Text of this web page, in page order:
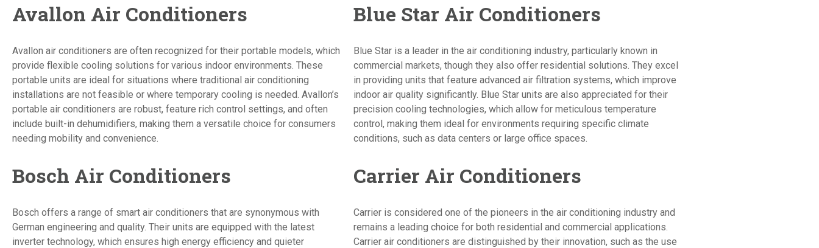
Avallon Air Conditioners
Avallon air conditioners are often recognized for their portable models, which
provide flexible cooling solutions for various indoor environments. These
portable units are ideal for situations where traditional air conditioning
installations are not feasible or where temporary cooling is needed. Avallon’s
portable air conditioners are robust, feature rich control settings, and often
include built-in dehumidifiers, making them a versatile choice for consumers
needing mobility and convenience.
Blue Star Air Conditioners
Blue Star is a leader in the air conditioning industry, particularly known in
commercial markets, though they also offer residential solutions. They excel
in providing units that feature advanced air filtration systems, which improve
indoor air quality significantly. Blue Star units are also appreciated for their
precision cooling technologies, which allow for meticulous temperature
control, making them ideal for environments requiring specific climate
conditions, such as data centers or large office spaces.
Bosch Air Conditioners
Bosch offers a range of smart air conditioners that are synonymous with
German engineering and quality. Their units are equipped with the latest
inverter technology, which ensures high energy efficiency and quieter
Carrier Air Conditioners
Carrier is considered one of the pioneers in the air conditioning industry and
remains a leading choice for both residential and commercial applications.
Carrier air conditioners are distinguished by their innovation, such as the use